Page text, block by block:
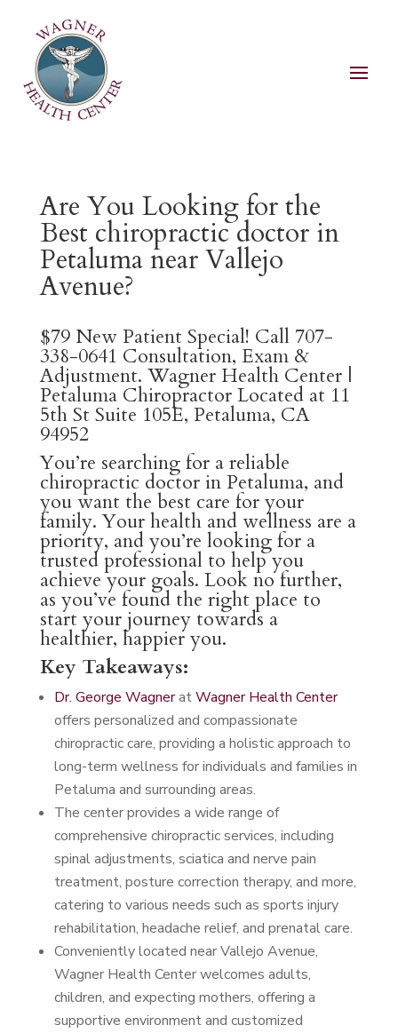
Are You Looking for the
Best chiropractic doctor in
Petaluma near Vallejo
Avenue?
$79 New Patient Special! Call 707-
338-0641 Consultation, Exam &
Adjustment. Wagner Health Center |
Petaluma Chiropractor Located at 11
5th St Suite 105E, Petaluma, CA
94952
You’re searching for a reliable
chiropractic doctor in Petaluma, and
you want the best care for your
family. Your health and wellness are a
priority, and you’re looking for a
trusted professional to help you
achieve your goals. Look no further,
as you’ve found the right place to
start your journey towards a
healthier, happier you.
Key Takeaways:
Dr. George WagneratWagner Health Center
offers personalized and compassionate
chiropractic care, providing a holistic approach to
long-term wellness for individuals and families in
Petaluma and surrounding areas.
The center provides a wide range of
comprehensive chiropractic services, including
spinal adjustments, sciatica and nerve pain
treatment, posture correction therapy, and more,
catering to various needs such as sports injury
rehabilitation, headache relief, and prenatal care.
Conveniently located near Vallejo Avenue,
Wagner Health Center welcomes adults,
children, and expecting mothers, offering a
supportive environment and customized